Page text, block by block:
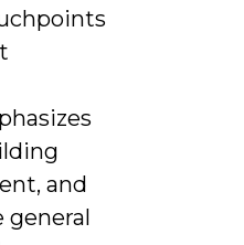
and
general